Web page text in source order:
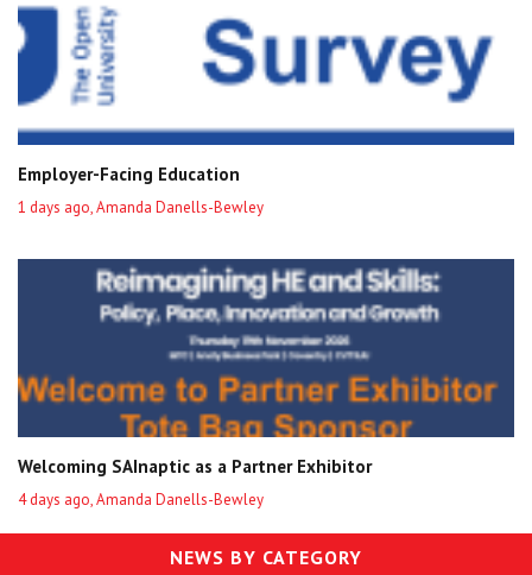
Employer-Facing Education
1 days ago, Amanda Danells-Bewley
Welcoming SAInaptic as a Partner Exhibitor
4 days ago, Amanda Danells-Bewley
NEWS BY CATEGORY